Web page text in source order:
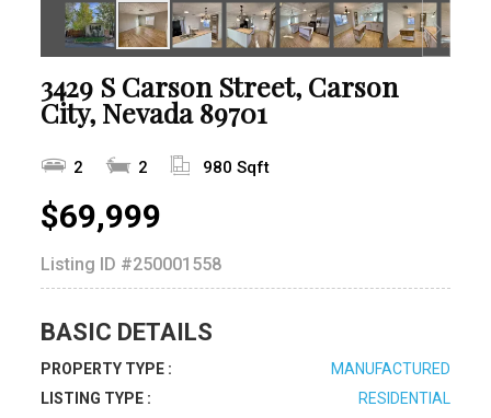
3429 S Carson Street, Carson
City, Nevada 89701
2 2 980 Sqft
$69,999
Listing ID #250001558
BASIC DETAILS
PROPERTY TYPE :
MANUFACTURED
LISTING TYPE :
RESIDENTIAL